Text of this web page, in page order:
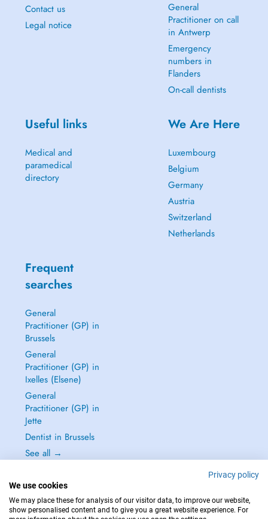
Contact us
Legal notice
General
Practitioner on call
in Antwerp
Emergency
numbers in
Flanders
On-call dentists
Useful links
Medical and
paramedical
directory
We Are Here
Luxembourg
Belgium
Germany
Austria
Switzerland
Netherlands
Frequent
searches
General
Practitioner (GP) in
Brussels
General
Practitioner (GP) in
Ixelles (Elsene)
General
Practitioner (GP) in
Jette
Dentist in Brussels
See all →
Privacy policy
We use cookies
We may place these for analysis of our visitor data, to improve our website,
show personalised content and to give you a great website experience. For